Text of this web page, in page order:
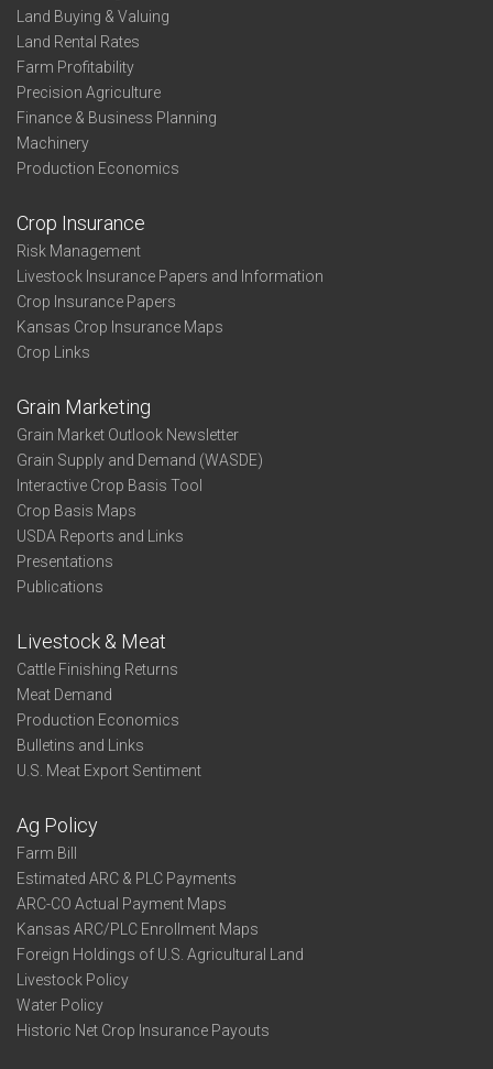
Land Buying & Valuing
Land Rental Rates
Farm Profitability
Precision Agriculture
Finance & Business Planning
Machinery
Production Economics
Crop Insurance
Risk Management
Livestock Insurance Papers and Information
Crop Insurance Papers
Kansas Crop Insurance Maps
Crop Links
Grain Marketing
Grain Market Outlook Newsletter
Grain Supply and Demand (WASDE)
Interactive Crop Basis Tool
Crop Basis Maps
USDA Reports and Links
Presentations
Publications
Livestock & Meat
Cattle Finishing Returns
Meat Demand
Production Economics
Bulletins and Links
U.S. Meat Export Sentiment
Ag Policy
Farm Bill
Estimated ARC & PLC Payments
ARC-CO Actual Payment Maps
Kansas ARC/PLC Enrollment Maps
Foreign Holdings of U.S. Agricultural Land
Livestock Policy
Water Policy
Historic Net Crop Insurance Payouts